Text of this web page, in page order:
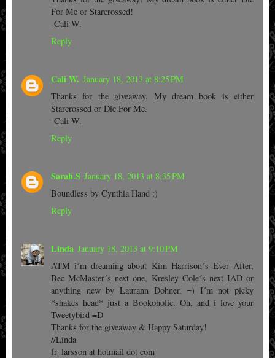
For Me or Starcrossed!
-Cali W.
Reply
Cali W. January 18, 2013 at 8:25 PM
Thanks for the giveaway. My dream book is either
Starcrossed or Die For Me.
-Cali W.
Reply
Sarah.S January 18, 2013 at 8:35 PM
Boundless by Cynthia Hand :)
Reply
Linda January 18, 2013 at 9:10 PM
ATM i´m dreaming about Kim Harrison´s Ever After,
Bec McMaster´s next one, Kresley Cole´s next IAD or
anything new by Laurann Dohner. =) I´m not picky
*shakes head* just a Bookoholic. Oh, and i love your
Tweetybird =D
Thanks for the giveaway & Happy Saturday!
//Linda
fr_larsson at hotmail dot com